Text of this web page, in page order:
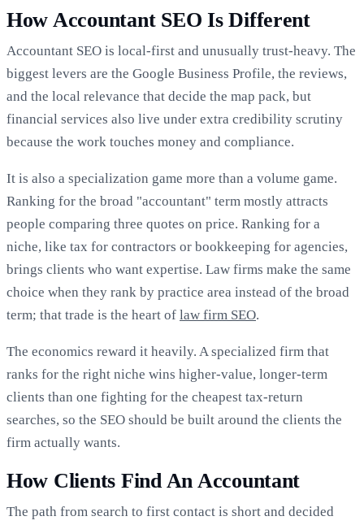
How Accountant SEO Is Different
Accountant SEO is local-first and unusually trust-heavy. The
biggest levers are the Google Business Profile, the reviews,
and the local relevance that decide the map pack, but
financial services also live under extra credibility scrutiny
because the work touches money and compliance.
It is also a specialization game more than a volume game.
Ranking for the broad "accountant" term mostly attracts
people comparing three quotes on price. Ranking for a
niche, like tax for contractors or bookkeeping for agencies,
brings clients who want expertise. Law firms make the same
choice when they rank by practice area instead of the broad
term; that trade is the heart of law firm SEO.
The economics reward it heavily. A specialized firm that
ranks for the right niche wins higher-value, longer-term
clients than one fighting for the cheapest tax-return
searches, so the SEO should be built around the clients the
firm actually wants.
How Clients Find An Accountant
The path from search to first contact is short and decided